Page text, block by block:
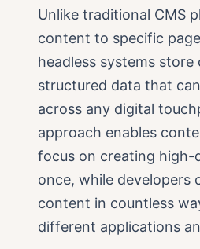
Unlike traditional CMS
content to specific
headless systems
structured data that
across any digital
approach enables
focus on creating high-
once, while developers
content in countless
different applications